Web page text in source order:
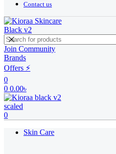
Contact us
Join Community
Brands
Offers ⚡
0
0 0.00৳
0
Skin Care